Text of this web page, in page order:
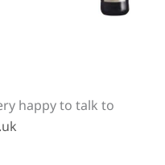
happy to talk to